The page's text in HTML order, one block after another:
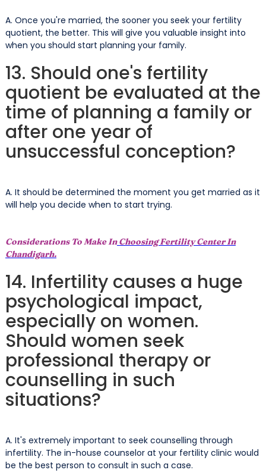
A. Once you're married, the sooner you seek your fertility
quotient, the better. This will give you valuable insight into
when you should start planning your family.
13. Should one's fertility
quotient be evaluated at the
time of planning a family or
after one year of
unsuccessful conception?
A. It should be determined the moment you get married as it
will help you decide when to start trying.
Considerations To Make InChoosing Fertility Center In
Chandigarh.
14. Infertility causes a huge
psychological impact,
especially on women.
Should women seek
professional therapy or
counselling in such
situations?
A. It's extremely important to seek counselling through
infertility. The in-house counselor at your fertility clinic would
be the best person to consult in such a case.